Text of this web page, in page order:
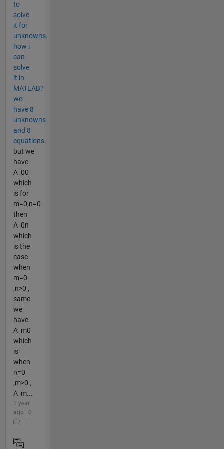
to
solve
it for
unknowns.
how i
can
solve
it in
MATLAB?
we
have 8
unknowns
and 8
equations.
but we
have
A_00
which
is for
m=0,n=0
then
A_0n
which
is the
case
when
m=0
,n>0 ,
same
we
have
A_m0
which
is
when
n=0
,m>0 ,
A_m...
1 year
ago | 0